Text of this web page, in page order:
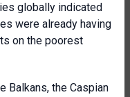
globally indicated
were already having
on the poorest
Balkans, the Caspian